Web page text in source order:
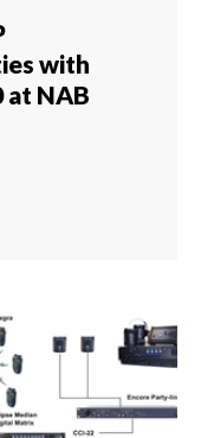
with
at NAB